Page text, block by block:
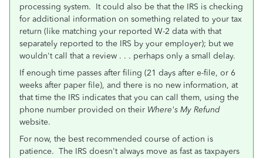
processing system. It could also be that the IRS is checking
for additional information on something related to your tax
return (like matching your reported W-2 data with that
separately reported to the IRS by your employer); but we
wouldn't call that a review . . . perhaps only a small delay.
If enough time passes after filing (21 days after e-file, or 6
weeks after paper file), and there is no new information, at
that time the IRS indicates that you can call them, using the
phone number provided on their Where's My Refund
website.
For now, the best recommended course of action is
patience. The IRS doesn't always move as fast as taxpayers